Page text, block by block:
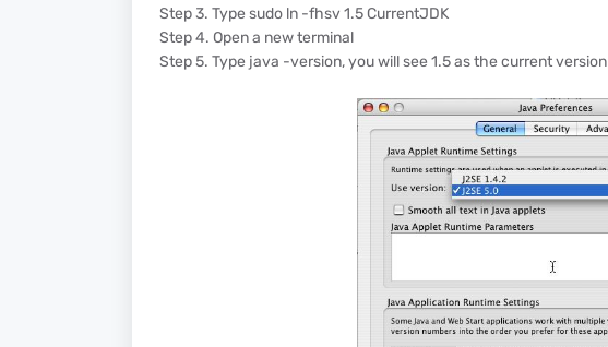
Step 3. Type sudo ln -fhsv 1.5 CurrentJDK
Step 4. Open a new terminal
Step 5. Type java -version, you will see 1.5 as the current version